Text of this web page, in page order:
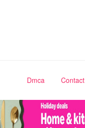
Dmca Contact